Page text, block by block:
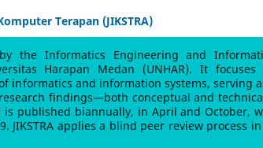
Terapan (JIKSTRA)
the Informatics Engineering and
Harapan Medan (UNHAR). It focuses
informatics and information systems, serving
findings—both conceptual and
published biannually, in April and October,
JIKSTRA applies a blind peer review process